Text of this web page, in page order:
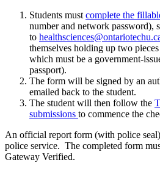
Students must complete the
number and network password),
to
themselves holding up two
which must be a government-
passport).
The form will be signed by an
emailed back to the student.
The student will then follow the
submissions to commence the
An official report form (with police
police service. The completed form
Gateway Verified.